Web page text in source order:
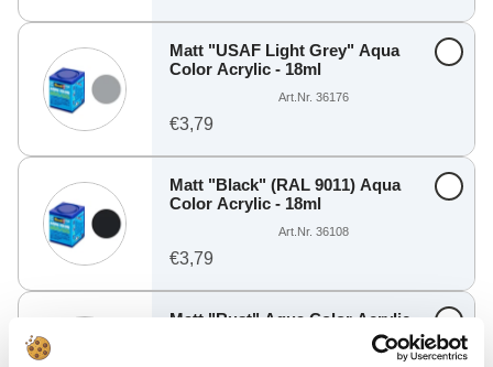
Matt "USAF Light Grey" Aqua
Color Acrylic - 18ml
Art.Nr. 36176
€3,79
Matt "Black" (RAL 9011) Aqua
Color Acrylic - 18ml
Art.Nr. 36108
€3,79
Matt "Rust" Aqua Color Acrylic -